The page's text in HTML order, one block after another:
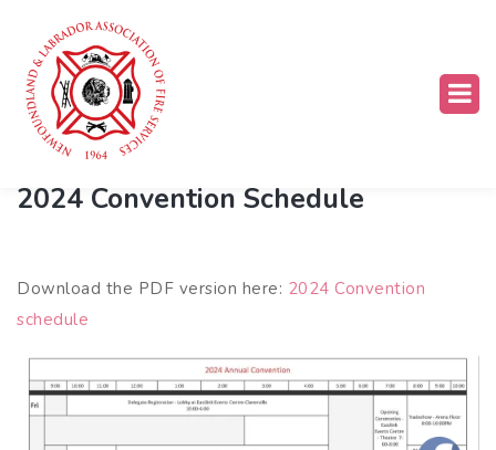
Past Conventions
2024 Convention Schedule
Download the PDF version here: 2024 Convention
schedule